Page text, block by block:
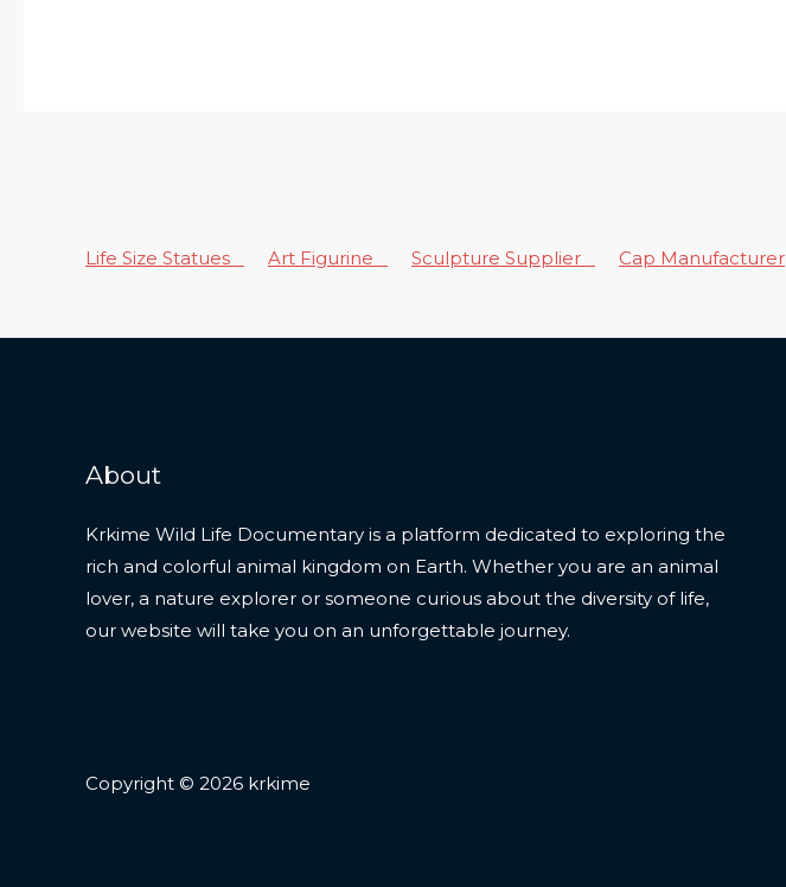
Life Size Statues Art Figurine Sculpture Supplier Cap Manufacturer
About
Krkime Wild Life Documentary is a platform dedicated to exploring the
rich and colorful animal kingdom on Earth. Whether you are an animal
lover, a nature explorer or someone curious about the diversity of life,
our website will take you on an unforgettable journey.
Copyright © 2026 krkime